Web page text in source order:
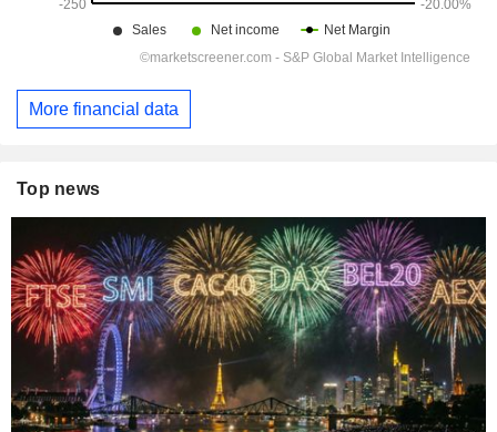
More financial data
Top news